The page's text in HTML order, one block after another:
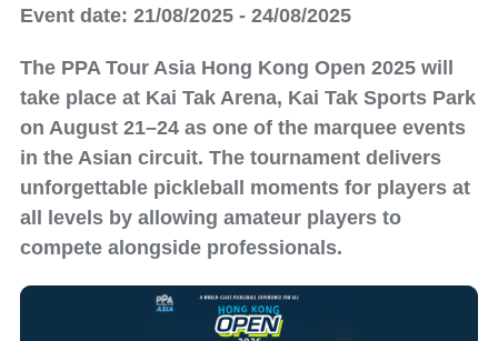
Event date: 21/08/2025 - 24/08/2025
The PPA Tour Asia Hong Kong Open 2025 will
take place at Kai Tak Arena, Kai Tak Sports Park
on August 21–24 as one of the marquee events
in the Asian circuit. The tournament delivers
unforgettable pickleball moments for players at
all levels by allowing amateur players to
compete alongside professionals.